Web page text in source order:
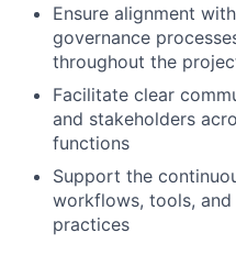
Ensure alignment
governance
throughout the
Facilitate clear
and stakeholders
functions
Support the
workflows, tools,
practices